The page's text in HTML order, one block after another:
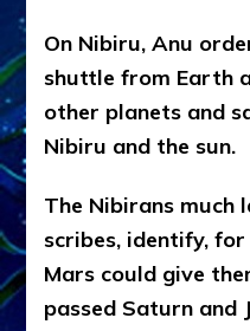
On Nibiru, Anu
shuttle from Earth
other planets and
Nibiru and the sun.
The Nibirans much
scribes, identify,
Mars could give
passed Saturn and